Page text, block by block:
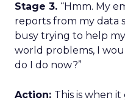
Stage 3. “Hmm. My
reports from my data
busy trying to help
world problems, I
do I do now?”
Action: This is when